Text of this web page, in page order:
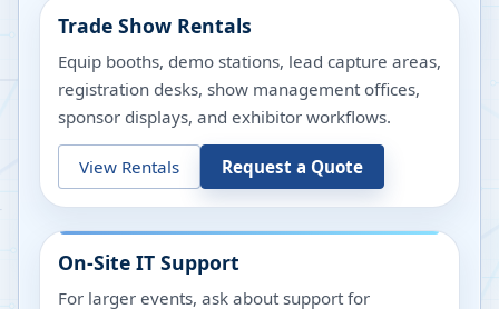
Trade Show Rentals
Equip booths, demo stations, lead capture areas,
registration desks, show management offices,
sponsor displays, and exhibitor workflows.
View Rentals Request a Quote
On-Site IT Support
For larger events, ask about support for